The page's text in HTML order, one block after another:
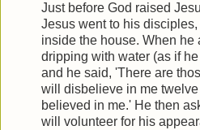
Just before God raised
Jesus went to his
inside the house. When he
dripping with water (as if
and he said, 'There are
will disbelieve in me
believed in me.' He then
will volunteer for his